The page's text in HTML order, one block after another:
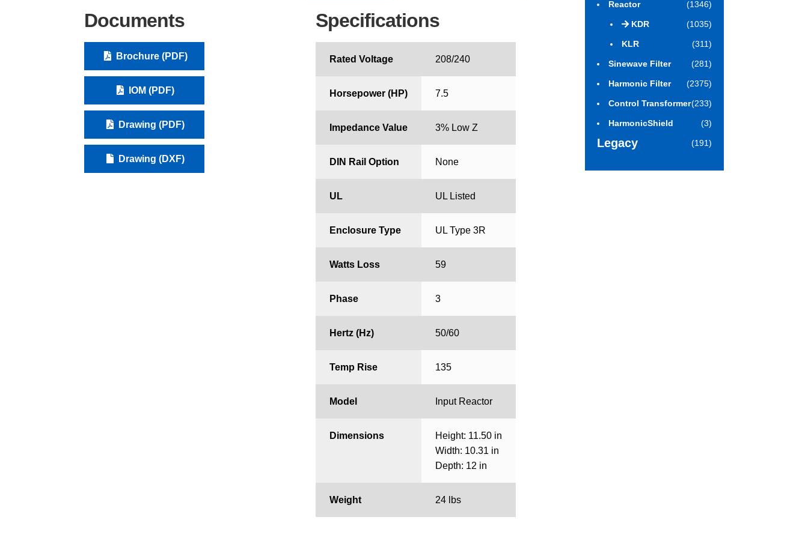
Documents
Brochure (PDF)
IOM (PDF)
Drawing (PDF)
Drawing (DXF)
Specifications
Rated Voltage 208/240
Horsepower (HP) 7.5
Impedance Value 3% Low Z
DIN Rail Option None
UL UL Listed
Enclosure Type UL Type 3R
Watts Loss 59
Phase 3
Hertz (Hz) 50/60
Temp Rise 135
Model Input Reactor
Dimensions
Height: 11.50 in
Width: 10.31 in
Depth: 12 in
Weight 24 lbs
Reactor (1346)
KDR (1035)
KLR (311)
Sinewave Filter (281)
Harmonic Filter (2375)
Control Transformer(233)
HarmonicShield (3)
Legacy (191)